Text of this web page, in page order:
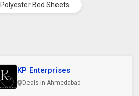
Polyester Bed Sheets
KP Enterprises
Deals in Ahmedabad